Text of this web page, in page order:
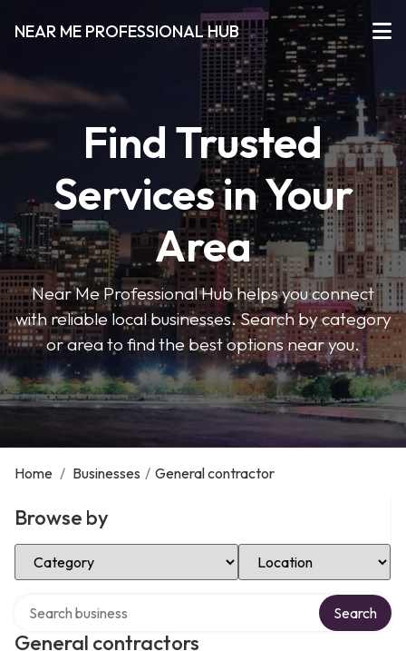
NEAR ME PROFESSIONAL HUB
Find Trusted
Services in Your
Area
Near Me Professional Hub helps you connect
with reliable local businesses. Search by category
or area to find the best options near you.
Home / Businesses / General contractor
Browse by
Select Category Select Location
General contractors
Search